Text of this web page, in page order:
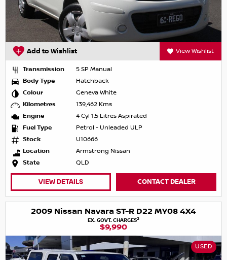
Add to Wishlist View Wishlist
Transmission
5 SP Manual
Body Type
Hatchback
Colour
Geneva White
Kilometres
139,462 Kms
Engine
4 Cyl 1.5 Litres Aspirated
Fuel Type
Petrol - Unleaded ULP
Stock
U10666
Location
Armstrong Nissan
State
QLD
VIEW DETAILS CONTACT DEALER
2009 Nissan Navara ST-R D22 MY08 4X4
EX. GOVT. CHARGES2
$9,990
USED